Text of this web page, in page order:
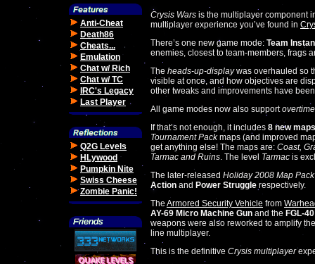
Anti-Cheat
Death86
Cheats...
Emulation
Chat w/ Rich
Chat w/ TC
IRC's Legacy
Last Player
Q2G Levels
HLywood
Pumpkin Nite
Swiss Cheese
Zombie Panic!
Crysis Wars is the multiplayer component
multiplayer experience you’ve found in
There’s one new game mode: Team
enemies, closest to team-members, frags
The heads-up-displaywas overhauled so
visible at once, and how objectives are
other tweaks and improvements have
All game modes now also supportovertime
If that’s not enough, it includes 8 new maps
Tournament Packmaps (and improved
get anything else! The maps are: Coast,
Tarmac and Ruins. The level Tarmacis
The later-released Holiday 2008 Map Pack
Action and Power Struggle respectively.
The Armored Security Vehicle from
AY-69 Micro Machine Gun and the FGL-
weapons were also reworked to amplify
line multiplayer.
This is the definitive Crysis multiplayer